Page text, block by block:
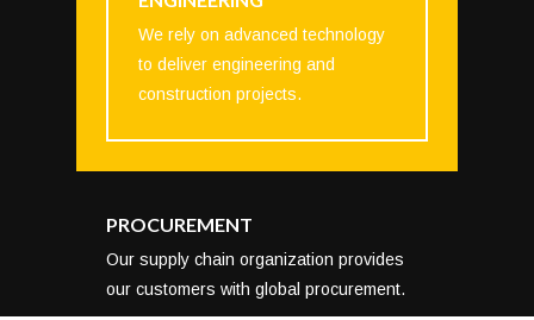
We rely on advanced technology
to deliver engineering and
construction projects.
PROCUREMENT
Our supply chain organization provides
our customers with global procurement.